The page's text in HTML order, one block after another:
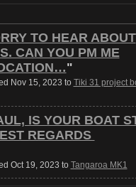
TO HEAR ABOUT
CAN YOU PM ME
"
Nov 15, 2023 to Tiki 31 project
IS YOUR BOAT
REGARDS
Oct 19, 2023 to Tangaroa MK1